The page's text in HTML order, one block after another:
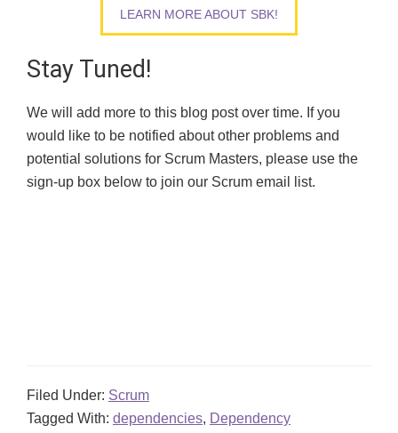
LEARN MORE ABOUT SBK!
Stay Tuned!
We will add more to this blog post over time. If you
would like to be notified about other problems and
potential solutions for Scrum Masters, please use the
sign-up box below to join our Scrum email list.
Filed Under: Scrum
Tagged With: dependencies, Dependency